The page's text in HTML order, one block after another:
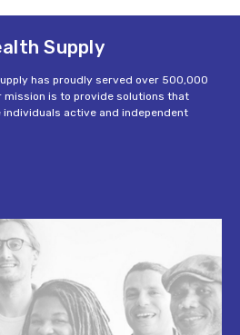
Supply
has proudly served over 500,000
mission is to provide solutions that
active and independent